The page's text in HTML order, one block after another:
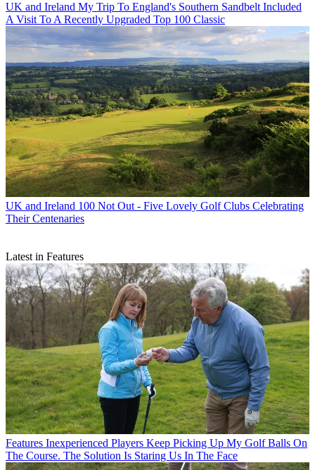
UK and Ireland My Trip To England's Southern Sandbelt Included
A Visit To A Recently Upgraded Top 100 Classic
UK and Ireland 100 Not Out - Five Lovely Golf Clubs Celebrating
Their Centenaries
Latest in Features
Features Inexperienced Players Keep Picking Up My Golf Balls On
The Course. The Solution Is Staring Us In The Face